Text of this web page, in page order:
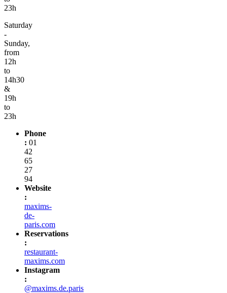
23h
Saturday
-
Sunday,
from
12h
to
14h30
&
19h
to
23h
Phone
: 01
42
65
27
94
Website
:
maxims-
de-
paris.com
Reservations
:
restaurant-
maxims.com
Instagram
:
@maxims.de.paris